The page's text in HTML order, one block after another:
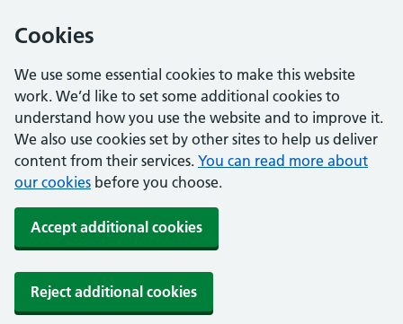
Cookies
We use some essential cookies to make this website
work. We’d like to set some additional cookies to
understand how you use the website and to improve it.
We also use cookies set by other sites to help us deliver
content from their services. You can read more about
our cookies before you choose.
Accept additional cookies
Reject additional cookies